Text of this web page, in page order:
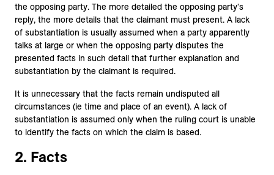
the opposing party. The more detailed the opposing party's
reply, the more details that the claimant must present. A lack
of substantiation is usually assumed when a party apparently
talks at large or when the opposing party disputes the
presented facts in such detail that further explanation and
substantiation by the claimant is required.
It is unnecessary that the facts remain undisputed all
circumstances (ie time and place of an event). A lack of
substantiation is assumed only when the ruling court is unable
to identify the facts on which the claim is based.
2. Facts